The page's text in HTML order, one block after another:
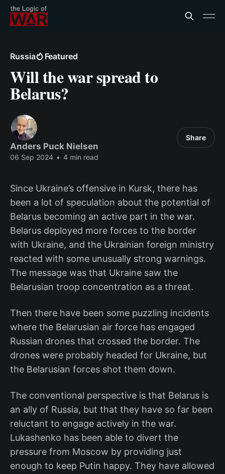
Russia Featured
Will the war spread to
Belarus?
Anders Puck Nielsen
06 Sep 2024 • 4 min read
Share
Since Ukraine’s offensive in Kursk, there has
been a lot of speculation about the potential of
Belarus becoming an active part in the war.
Belarus deployed more forces to the border
with Ukraine, and the Ukrainian foreign ministry
reacted with some unusually strong warnings.
The message was that Ukraine saw the
Belarusian troop concentration as a threat.
Then there have been some puzzling incidents
where the Belarusian air force has engaged
Russian drones that crossed the border. The
drones were probably headed for Ukraine, but
the Belarusian forces shot them down.
The conventional perspective is that Belarus is
an ally of Russia, but that they have so far been
reluctant to engage actively in the war.
Lukashenko has been able to divert the
pressure from Moscow by providing just
enough to keep Putin happy. They have allowed